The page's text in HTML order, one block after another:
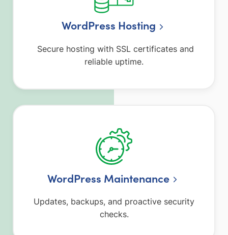
WordPress Hosting
Secure hosting with SSL certificates and
reliable uptime.
WordPress Maintenance
Updates, backups, and proactive security
checks.